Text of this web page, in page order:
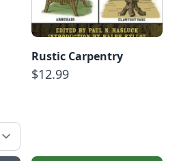
Rustic Carpentry
$12.99